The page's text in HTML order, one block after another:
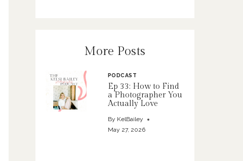
More Posts
PODCAST
Ep 33: How to Find
a Photographer You
Actually Love
By KelBailey
May 27, 2026